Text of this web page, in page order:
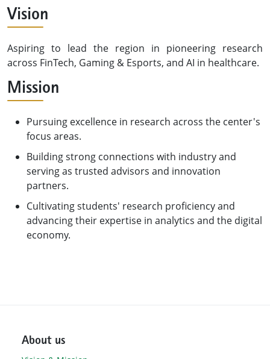
Vision
Aspiring to lead the region in pioneering research
across FinTech, Gaming & Esports, and AI in healthcare.
Mission
Pursuing excellence in research across the center's
focus areas.
Building strong connections with industry and
serving as trusted advisors and innovation
partners.
Cultivating students' research proficiency and
advancing their expertise in analytics and the digital
economy.
About us